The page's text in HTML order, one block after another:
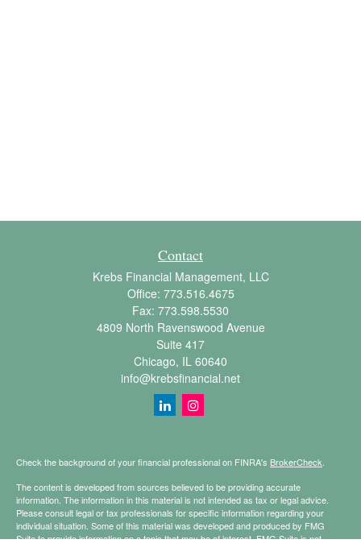
Contact
Krebs Financial Management, LLC
Office: 773.516.4675
Fax: 773.598.5530
4809 North Ravenswood Avenue
Suite 417
Chicago, IL 60640
info@krebsfinancial.net
Check the background of your financial professional on FINRA's BrokerCheck
The content is developed from sources believed to be providing accurate
information. The information in this material is not intended as tax or legal advice.
Please consult legal or tax professionals for specific information regarding your
individual situation. Some of this material was developed and produced by FMG
Suite to provide information on a topic that may be of interest. FMG Suite is not